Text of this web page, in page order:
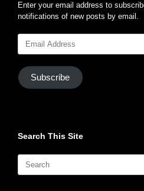
Enter your email address to
notifications of new posts by email.
Address
Subscribe
Search This Site
Search